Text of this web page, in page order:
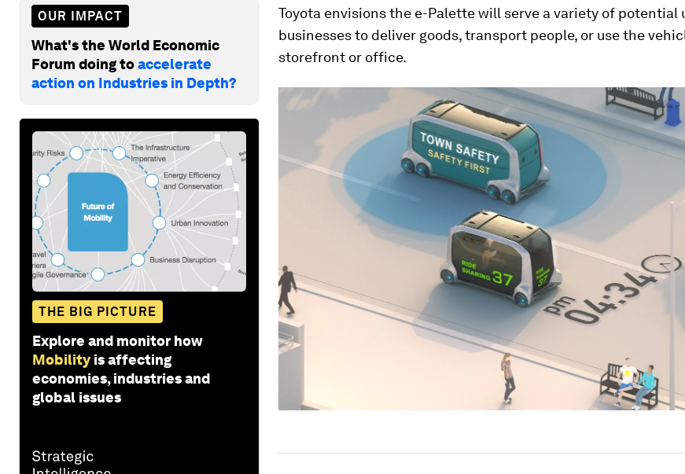
OUR IMPACT
What's the World Economic
Forum doing toaccelerate
action on Industries in Depth?
THE BIG PICTURE
Explore and monitor how
Mobility is affecting
economies, industries and
global issues
Toyota envisions the e-Palette will serve a variety of potential
businesses to deliver goods, transport people, or use the
storefront or office.